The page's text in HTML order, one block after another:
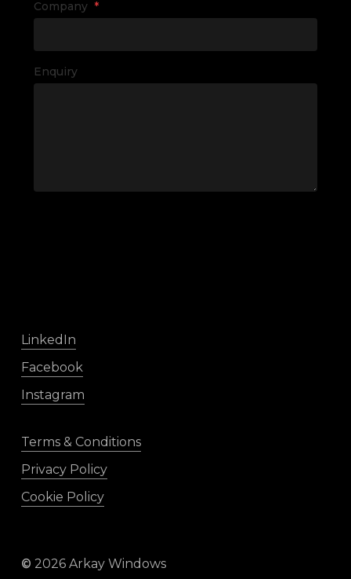
Company *
Enquiry
LinkedIn
Facebook
Instagram
Terms & Conditions
Privacy Policy
Cookie Policy
© 2026Arkay Windows